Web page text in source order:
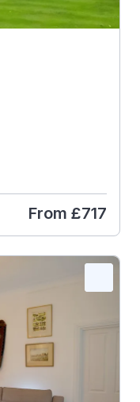
From £717